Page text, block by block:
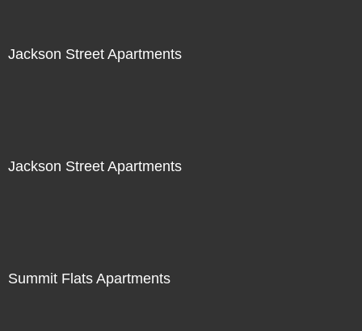
Jackson Street Apartments
Jackson Street Apartments
Summit Flats Apartments